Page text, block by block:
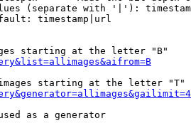
(separate with '|'):
timestamp|url
starting at the letter "B"
starting at the letter "T"
as a generator